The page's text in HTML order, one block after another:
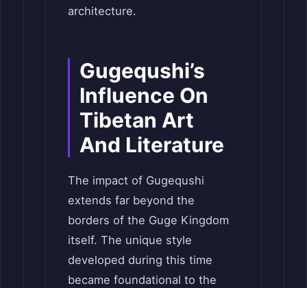
architecture.
Gugequshi’s
Influence On
Tibetan Art
And Literature
The impact of Gugequshi
extends far beyond the
borders of the Guge Kingdom
itself. The unique style
developed during this time
became foundational to the